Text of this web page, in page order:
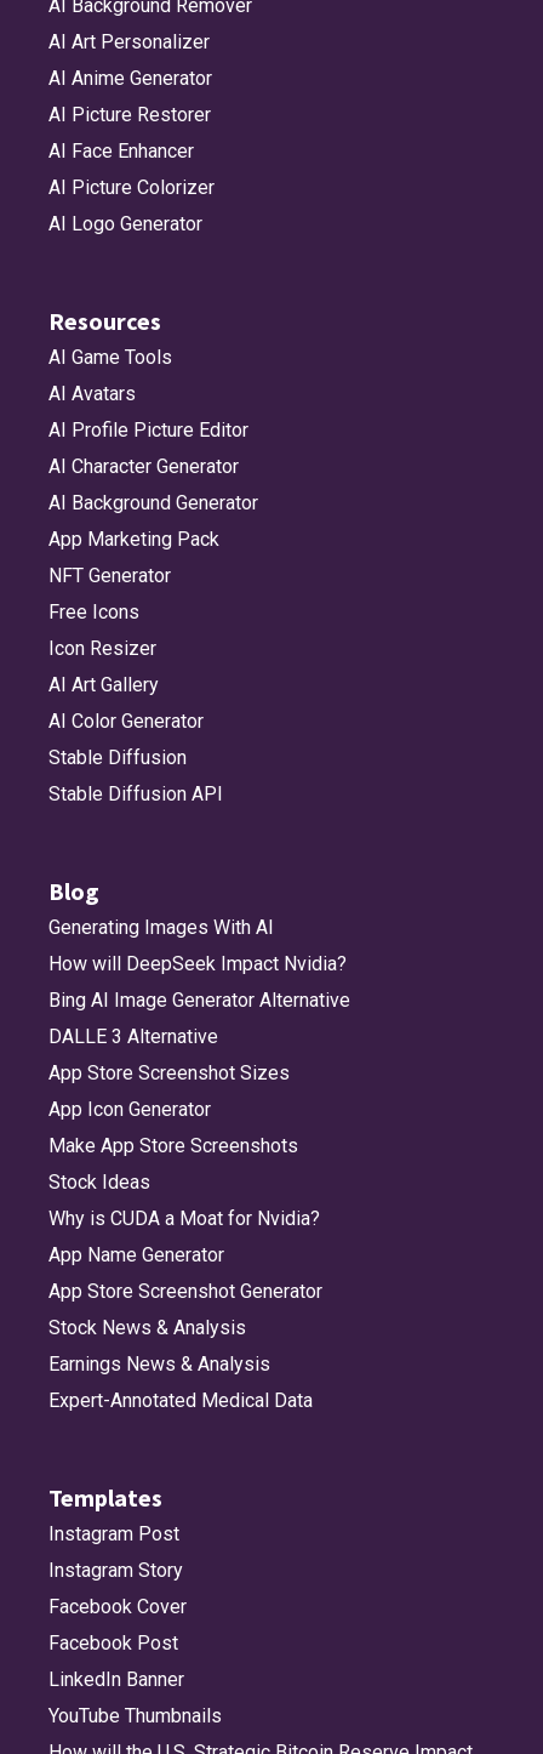
AI Background Remover
AI Art Personalizer
AI Anime Generator
AI Picture Restorer
AI Face Enhancer
AI Picture Colorizer
AI Logo Generator
Resources
AI Game Tools
AI Avatars
AI Profile Picture Editor
AI Character Generator
AI Background Generator
App Marketing Pack
NFT Generator
Free Icons
Icon Resizer
AI Art Gallery
AI Color Generator
Stable Diffusion
Stable Diffusion API
Blog
Generating Images With AI
How will DeepSeek Impact Nvidia?
Bing AI Image Generator Alternative
DALLE 3 Alternative
App Store Screenshot Sizes
App Icon Generator
Make App Store Screenshots
Stock Ideas
Why is CUDA a Moat for Nvidia?
App Name Generator
App Store Screenshot Generator
Stock News & Analysis
Earnings News & Analysis
Expert-Annotated Medical Data
Templates
Instagram Post
Instagram Story
Facebook Cover
Facebook Post
LinkedIn Banner
YouTube Thumbnails